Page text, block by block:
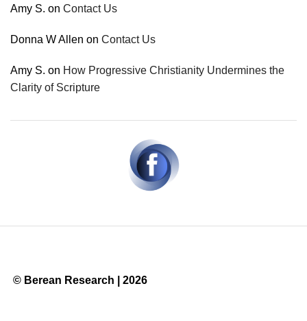
Amy S. on Contact Us
Donna W Allen on Contact Us
Amy S. on How Progressive Christianity Undermines the
Clarity of Scripture
© Berean Research | 2026